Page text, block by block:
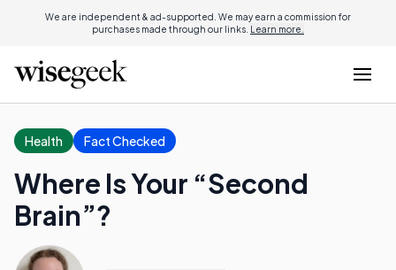
We are independent & ad-supported. We may earn a commission for
purchases made through our links. Learn more.
Health Fact Checked
Where Is Your “Second
Brain”?